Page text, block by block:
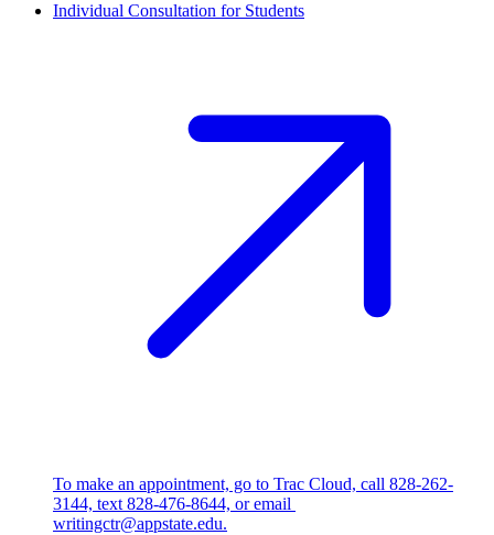
Individual Consultation for Students
To make an appointment, go to Trac Cloud, call 828-262-
3144, text 828-476-8644, or email
writingctr@appstate.edu.